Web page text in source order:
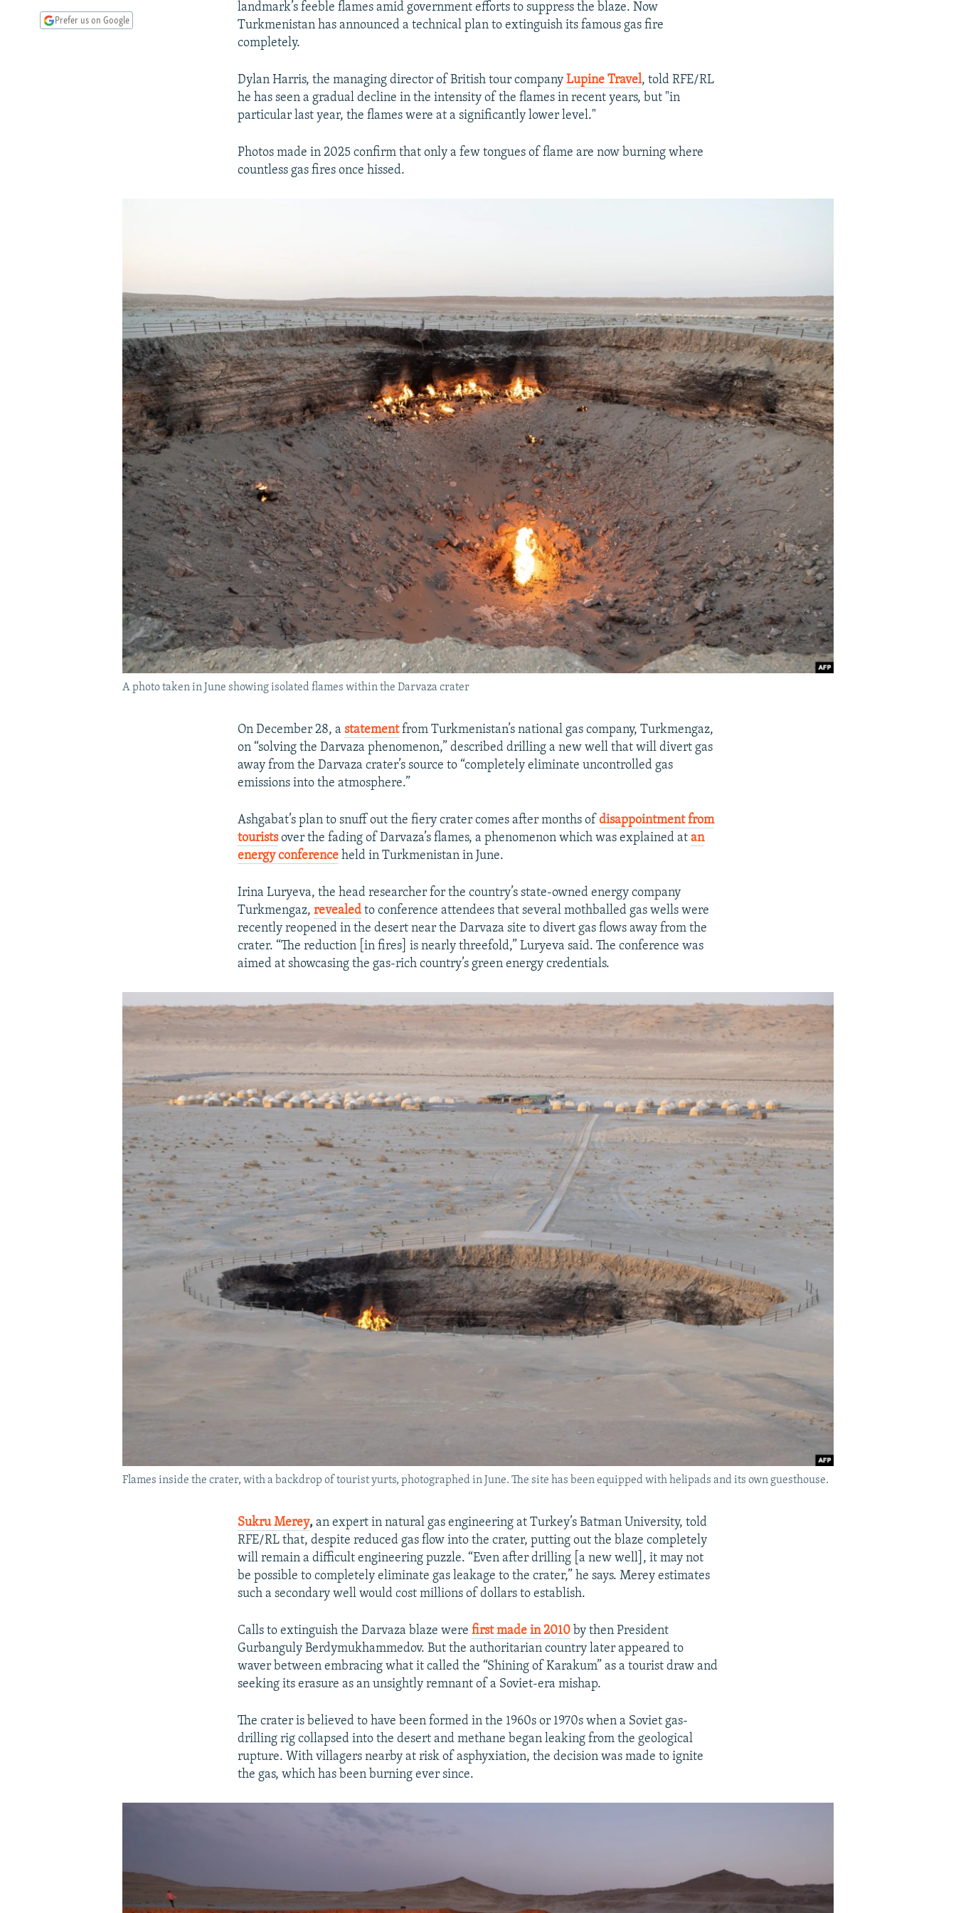
Prefer us on Google
landmark’s feeble flames amid government efforts to suppress the blaze. Now
Turkmenistan has announced a technical plan to extinguish its famous gas fire
completely.
Dylan Harris, the managing director of British tour company Lupine Travel, told RFE/RL
he has seen a gradual decline in the intensity of the flames in recent years, but "in
particular last year, the flames were at a significantly lower level."
Photos made in 2025 confirm that only a few tongues of flame are now burning where
countless gas fires once hissed.
A photo taken in June showing isolated flames within the Darvaza crater
On December 28, a statementfrom Turkmenistan’s national gas company, Turkmengaz,
on “solving the Darvaza phenomenon,” described drilling a new well that will divert gas
away from the Darvaza crater’s source to “completely eliminate uncontrolled gas
emissions into the atmosphere.”
Ashgabat’s plan to snuff out the fiery crater comes after months of disappointment from
touristsover the fading of Darvaza’s flames, a phenomenon which was explained at an
energy conference held in Turkmenistan in June.
Irina Luryeva, the head researcher for the country’s state-owned energy company
Turkmengaz, revealed to conference attendees that several mothballed gas wells were
recently reopened in the desert near the Darvaza site to divert gas flows away from the
crater. “The reduction [in fires] is nearly threefold,” Luryeva said. The conference was
aimed at showcasing the gas-rich country’s green energy credentials.
Flames inside the crater, with a backdrop of tourist yurts, photographed in June. The site has been equipped with helipads and its own guesthouse.
Sukru Merey, an expert in natural gas engineering at Turkey’s Batman University, told
RFE/RL that, despite reduced gas flow into the crater, putting out the blaze completely
will remain a difficult engineering puzzle. “Even after drilling [a new well], it may not
be possible to completely eliminate gas leakage to the crater,” he says. Merey estimates
such a secondary well would cost millions of dollars to establish.
Calls to extinguish the Darvaza blaze were first made in 2010 by then President
Gurbanguly Berdymukhammedov. But the authoritarian country later appeared to
waver between embracing what it called the “Shining of Karakum” as a tourist draw and
seeking its erasure as an unsightly remnant of a Soviet-era mishap.
The crater is believed to have been formed in the 1960s or 1970s when a Soviet gas-
drilling rig collapsed into the desert and methane began leaking from the geological
rupture. With villagers nearby at risk of asphyxiation, the decision was made to ignite
the gas, which has been burning ever since.